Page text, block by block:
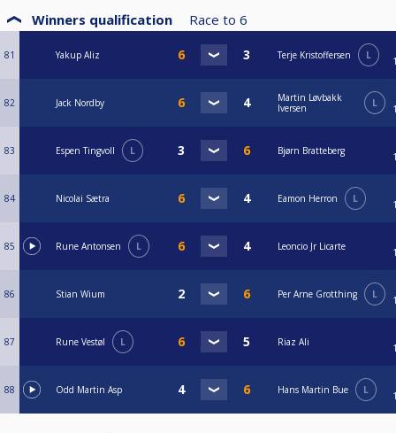
Winners qualification Race to 6
81 Yakup Aliz Terje Kristoffersen L
82 Jack Nordby
Martin Løvbakk
Iversen
L
83 Espen Tingvoll L Bjørn Bratteberg
84 Nicolai Sætra Eamon Herron L
85 Rune Antonsen L Leoncio Jr Licarte
86 Stian Wium Per Arne Grotthing L
87 Rune Vestøl L Riaz Ali
88 Odd Martin Asp Hans Martin Bue L